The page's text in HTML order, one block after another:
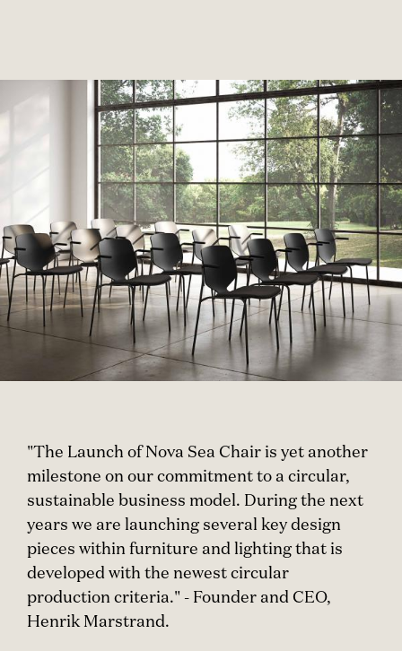
"The Launch of Nova Sea Chair is yet another
milestone on our commitment to a circular,
sustainable business model. During the next
years we are launching several key design
pieces within furniture and lighting that is
developed with the newest circular
production criteria." - Founder and CEO,
Henrik Marstrand.